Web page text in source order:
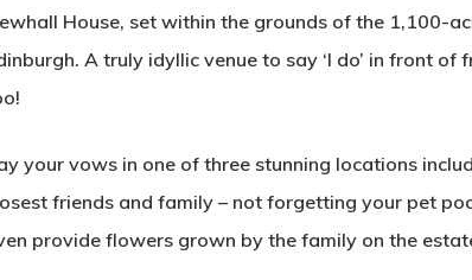
House, set within the grounds of the 1,100-
A truly idyllic venue to say ‘I do’ in front
your vows in one of three stunning locations
friends and family – not forgetting your pet
provide flowers grown by the family on the